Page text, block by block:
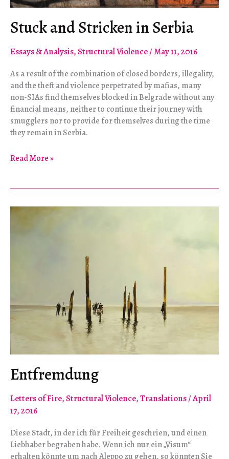
Stuck and Stricken in Serbia
Essays & Analysis,Structural Violence/ May 11, 2016
As a result of the combination of closed borders, illegality,
and the theft and violence perpetrated by mafias, many
non-SIAs find themselves blocked in Belgrade without any
financial means, neither to continue their journey with
smugglers nor to provide for themselves during the time
they remain in Serbia.
Stuck
Serbia
Read More »
Entfremdung
Letters of Fire,Structural Violence,Translations/April
17, 2016
Diese Stadt, in der ich für Freiheit geschrien, und einen
Liebhaber begraben habe. Wenn ich nur ein „Visum“
erhalten könnte um nach Aleppo zu gehen, so könnten Sie